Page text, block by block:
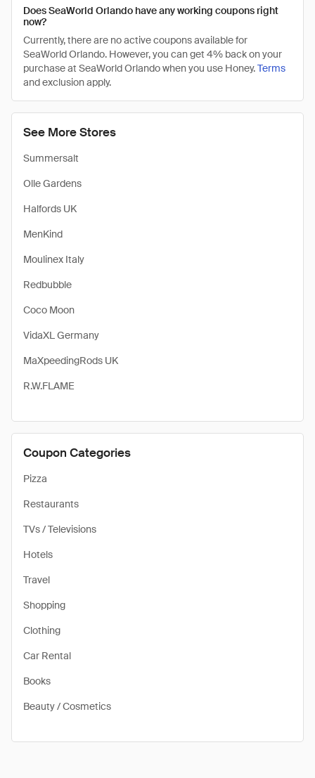
See More Stores
Summersalt
Olle Gardens
Halfords UK
MenKind
Moulinex Italy
Redbubble
Coco Moon
VidaXL Germany
MaXpeedingRods UK
R.W.FLAME
Coupon Categories
Pizza
Restaurants
TVs / Televisions
Hotels
Travel
Shopping
Clothing
Car Rental
Books
Beauty / Cosmetics
Does SeaWorld Orlando have any working coupons right
now?
Currently, there are no active coupons available for
SeaWorld Orlando. However, you can get 4% back on your
purchase at SeaWorld Orlando when you use Honey.Terms
and exclusion apply.